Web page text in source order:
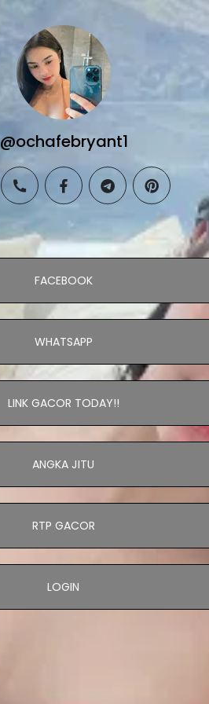
@ochafebryant1
phone facebooktelegrampinterest
FACEBOOK
WHATSAPP
LINK GACOR TODAY!!
ANGKA JITU
RTP GACOR
LOGIN